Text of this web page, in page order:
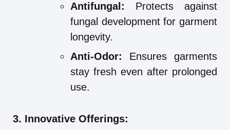
Antifungal: Protects against
fungal development for garment
longevity.
Anti-Odor: Ensures garments
stay fresh even after prolonged
use.
3. Innovative Offerings: